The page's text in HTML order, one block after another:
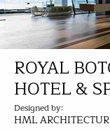
ROYAL
HOTEL &
Designed by:
HML